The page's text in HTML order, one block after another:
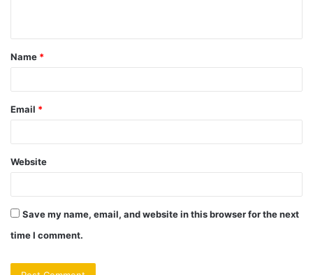
t
*
Name *
Email *
Website
Save my name, email, and website in this browser for the next
time I comment.